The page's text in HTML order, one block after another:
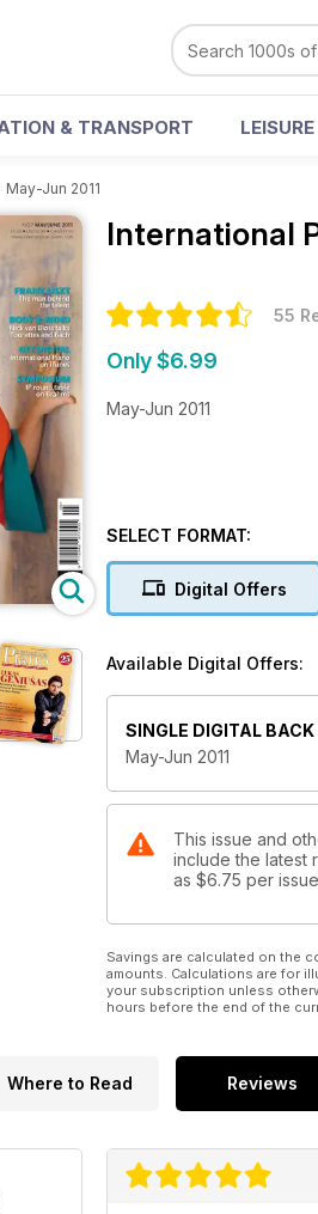
& TRANSPORT LEISURE
May-Jun 2011
International
55
Only $6.99
May-Jun 2011
SELECT FORMAT:
Digital Offers
Available Digital Offers:
SINGLE DIGITAL BACK
May-Jun 2011
This issue and
include the latest
as $6.75 per
Savings are calculated on the
amounts. Calculations are for
your subscription unless
hours before the end of the
Where to Read Reviews